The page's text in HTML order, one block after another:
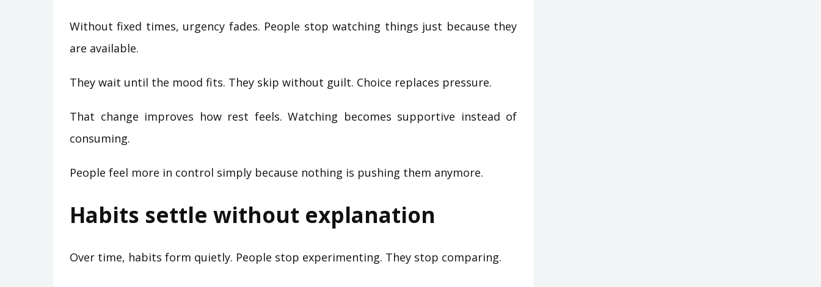
Without fixed times, urgency fades. People stop watching things just because they
are available.
They wait until the mood fits. They skip without guilt. Choice replaces pressure.
That change improves how rest feels. Watching becomes supportive instead of
consuming.
People feel more in control simply because nothing is pushing them anymore.
Habits settle without explanation
Over time, habits form quietly. People stop experimenting. They stop comparing.